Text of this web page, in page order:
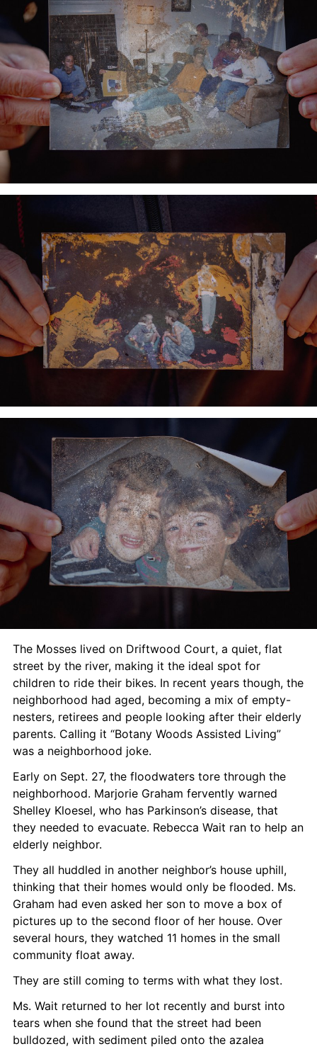
The Mosses lived on Driftwood Court, a quiet, flat
street by the river, making it the ideal spot for
children to ride their bikes. In recent years though, the
neighborhood had aged, becoming a mix of empty-
nesters, retirees and people looking after their elderly
parents. Calling it “Botany Woods Assisted Living”
was a neighborhood joke.
Early on Sept. 27, the floodwaters tore through the
neighborhood. Marjorie Graham fervently warned
Shelley Kloesel, who has Parkinson’s disease, that
they needed to evacuate. Rebecca Wait ran to help an
elderly neighbor.
They all huddled in another neighbor’s house uphill,
thinking that their homes would only be flooded. Ms.
Graham had even asked her son to move a box of
pictures up to the second floor of her house. Over
several hours, they watched 11 homes in the small
community float away.
They are still coming to terms with what they lost.
Ms. Wait returned to her lot recently and burst into
tears when she found that the street had been
bulldozed, with sediment piled onto the azalea